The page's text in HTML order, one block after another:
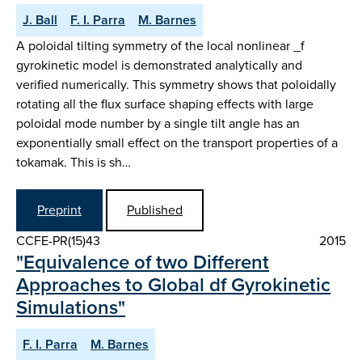
J. Ball F. I. Parra
M. Barnes
A poloidal tilting symmetry of the local nonlinear _f
gyrokinetic model is demonstrated analytically and
verified numerically. This symmetry shows that poloidally
rotating all the flux surface shaping effects with large
poloidal mode number by a single tilt angle has an
exponentially small effect on the transport properties of a
tokamak. This is sh…
Preprint
Published
CCFE-PR(15)43
2015
"Equivalence of two Different
Approaches to Global df Gyrokinetic
Simulations"
F. I. Parra
M. Barnes